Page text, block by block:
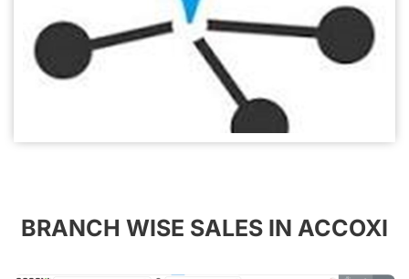
BRANCH WISE SALES IN ACCOXI